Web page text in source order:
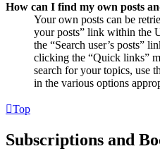
How can I find my own posts
Your own posts can be
your posts” link within the
the “Search user’s posts”
clicking the “Quick links”
search for your topics, use
in the various options
Top
Subscriptions and